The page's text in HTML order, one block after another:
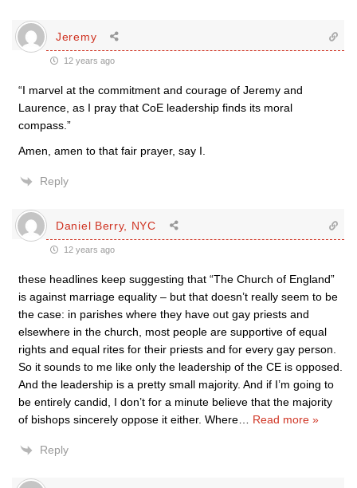
Jeremy
12 years ago
“I marvel at the commitment and courage of Jeremy and
Laurence, as I pray that CoE leadership finds its moral
compass.”
Amen, amen to that fair prayer, say I.
Reply
Daniel Berry, NYC
12 years ago
these headlines keep suggesting that “The Church of England”
is against marriage equality – but that doesn’t really seem to be
the case: in parishes where they have out gay priests and
elsewhere in the church, most people are supportive of equal
rights and equal rites for their priests and for every gay person.
So it sounds to me like only the leadership of the CE is opposed.
And the leadership is a pretty small majority. And if I’m going to
be entirely candid, I don’t for a minute believe that the majority
of bishops sincerely oppose it either. Where
Read more »
Reply